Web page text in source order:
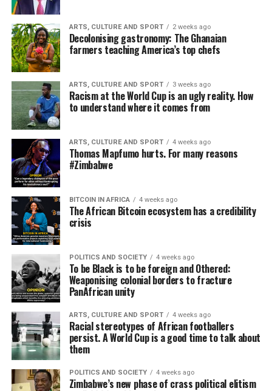
ARTS, CULTURE AND SPORT 2 weeks ago
Decolonising gastronomy: The Ghanaian
farmers teaching America’s top chefs
ARTS, CULTURE AND SPORT 3 weeks ago
Racism at the World Cup is an ugly reality. How
to understand where it comes from
ARTS, CULTURE AND SPORT 4 weeks ago
Thomas Mapfumo hurts. For many reasons
#Zimbabwe
BITCOIN IN AFRICA 4 weeks ago
The African Bitcoin ecosystem has a credibility
crisis
POLITICS AND SOCIETY 4 weeks ago
To be Black is to be foreign and Othered:
Weaponising colonial borders to fracture
PanAfrican unity
ARTS, CULTURE AND SPORT 4 weeks ago
Racial stereotypes of African footballers
persist. A World Cup is a good time to talk about
them
POLITICS AND SOCIETY 4 weeks ago
Zimbabwe’s new phase of crass political elitism